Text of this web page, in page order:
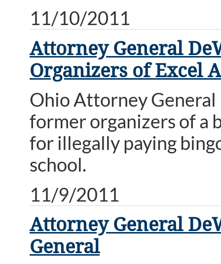
11/10/2011
Attorney General
Organizers of Excel
Ohio Attorney General
former organizers of a
for illegally paying
school.
11/9/2011
Attorney General
General